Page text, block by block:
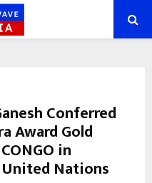
Conferred
Award Gold
in
Nations